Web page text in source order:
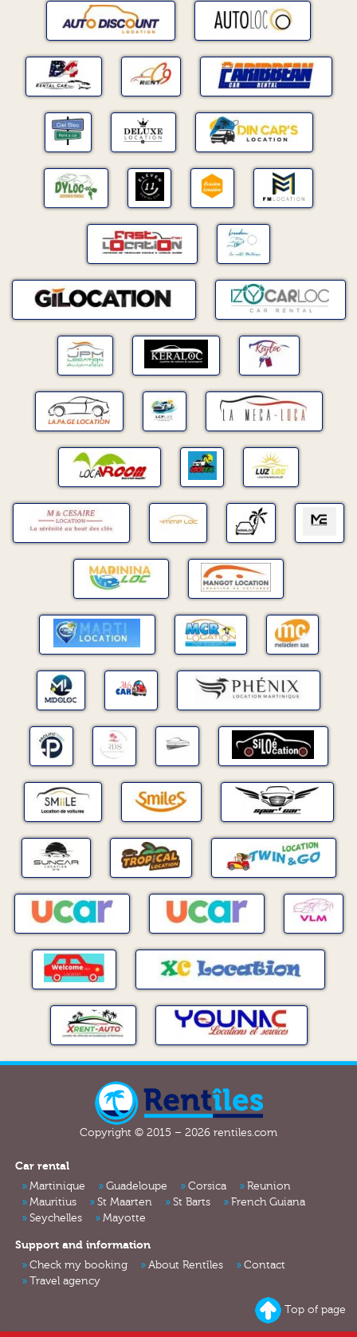
Copyright © 2015 – 2026 rentiles.com
Car rental
Martinique Guadeloupe Corsica
Reunion
Mauritius
St Maarten St Barts
French Guiana
Seychelles
Mayotte
Support and information
Check my booking About Rentîles
Contact
Travel agency
Top of page